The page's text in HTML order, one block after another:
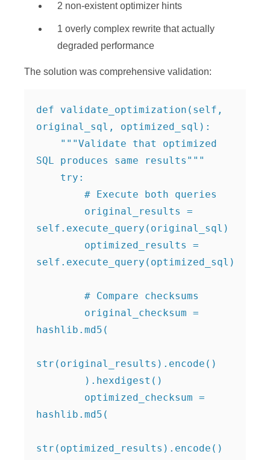
2 non-existent optimizer hints
1 overly complex rewrite that actually
degraded performance
The solution was comprehensive validation:
def validate_optimization(self,
original_sql, optimized_sql):
SQL produces same results"""
self.execute_query(original_sql)
self.execute_query(optimized_sql)
hashlib.md5(
str(original_results).encode()
hashlib.md5(
str(optimized_results).encode()